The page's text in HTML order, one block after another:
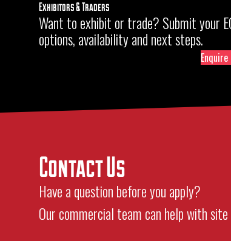
Exhibitors & Traders
Want to exhibit or trade? Submit your
options, availability and next steps.
Enquire
Contact Us
Have a question before you apply?
Our commercial team can help with